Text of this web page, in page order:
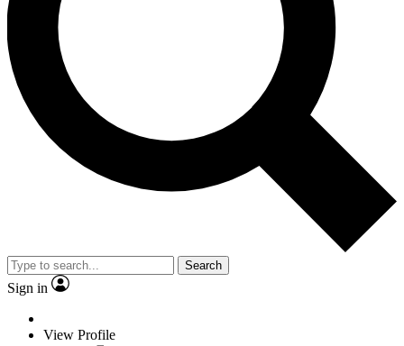
Search
Sign in
View Profile